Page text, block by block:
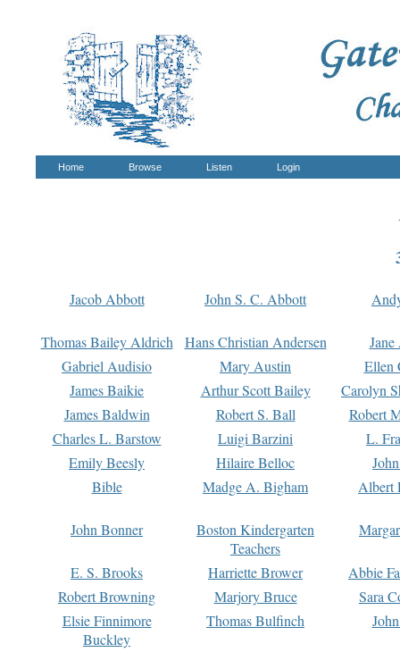
Home Browse Listen Login
Jacob Abbott John S. C. Abbott
Thomas Bailey Aldrich Hans Christian Andersen
Gabriel Audisio
Mary Austin
Ellen
James Baikie
Arthur Scott Bailey
Carolyn
James Baldwin
Robert S. Ball
Robert
Charles L. Barstow
Luigi Barzini
L.
Emily Beesly
Hilaire Belloc
Bible
Madge A. Bigham Albert
John Bonner
Boston Kindergarten
Teachers
E. S. Brooks Harriette Brower
Abbie
Robert Browning
Marjory Bruce
Sara
Elsie Finnimore
Buckley
Thomas Bulfinch